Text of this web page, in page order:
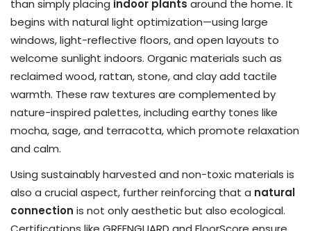
than simply placing indoor plants around the home. It
begins with natural light optimization—using large
windows, light-reflective floors, and open layouts to
welcome sunlight indoors. Organic materials such as
reclaimed wood, rattan, stone, and clay add tactile
warmth. These raw textures are complemented by
nature-inspired palettes, including earthy tones like
mocha, sage, and terracotta, which promote relaxation
and calm.
Using sustainably harvested and non-toxic materials is
also a crucial aspect, further reinforcing that a natural
connection is not only aesthetic but also ecological.